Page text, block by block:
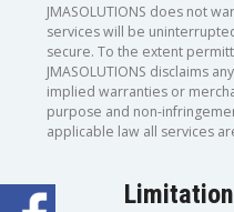
JMASOLUTIONS does not
services will be
secure. To the extent
JMASOLUTIONS disclaims
implied warranties or
purpose and non-
applicable law all services